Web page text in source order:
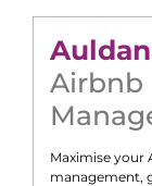
Airbnb
Maximise your
management,